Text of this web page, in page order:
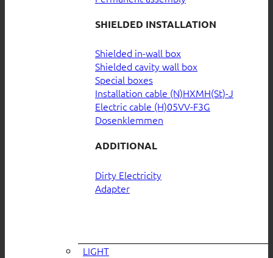
SHIELDED INSTALLATION
Shielded in-wall box
Shielded cavity wall box
Special boxes
Installation cable (N)HXMH(St)-J
Electric cable (H)05VV-F3G
Dosenklemmen
ADDITIONAL
Dirty Electricity
Adapter
LIGHT